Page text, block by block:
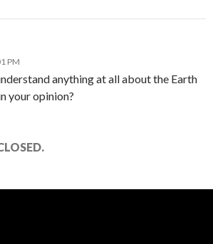
PM
anything at all about the Earth
your opinion?